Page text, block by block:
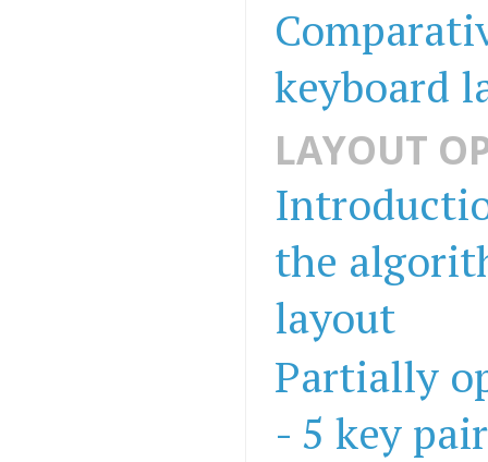
keyboard
LAYOUT
the
layout
Partially
- 5 key